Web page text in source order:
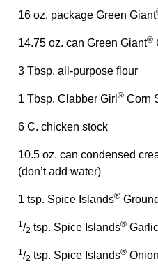
16 oz. package Green Giant
14.75 oz. can Green Giant®
3 Tbsp. all-purpose flour
1 Tbsp. Clabber Girl ® Corn
6 C. chicken stock
10.5 oz. can condensed
(don’t add water)
1 tsp. Spice Islands®
1/2 tsp. Spice Islands®
1/2 tsp. Spice Islands®